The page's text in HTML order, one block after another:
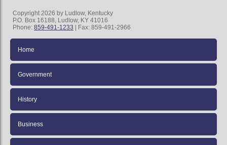
Copyright 2026 by Ludlow, Kentucky
P.O. Box 16188, Ludlow, KY 41016
Phone: 859-491-1233 | Fax: 859-491-2966
Home
Government
History
Business